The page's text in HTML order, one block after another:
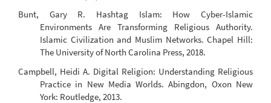
Bunt, Gary R. Hashtag Islam: How Cyber-Islamic
Environments Are Transforming Religious Authority.
Islamic Civilization and Muslim Networks. Chapel Hill:
The University of North Carolina Press, 2018.
Campbell, Heidi A. Digital Religion: Understanding Religious
Practice in New Media Worlds. Abingdon, Oxon New
York: Routledge, 2013.